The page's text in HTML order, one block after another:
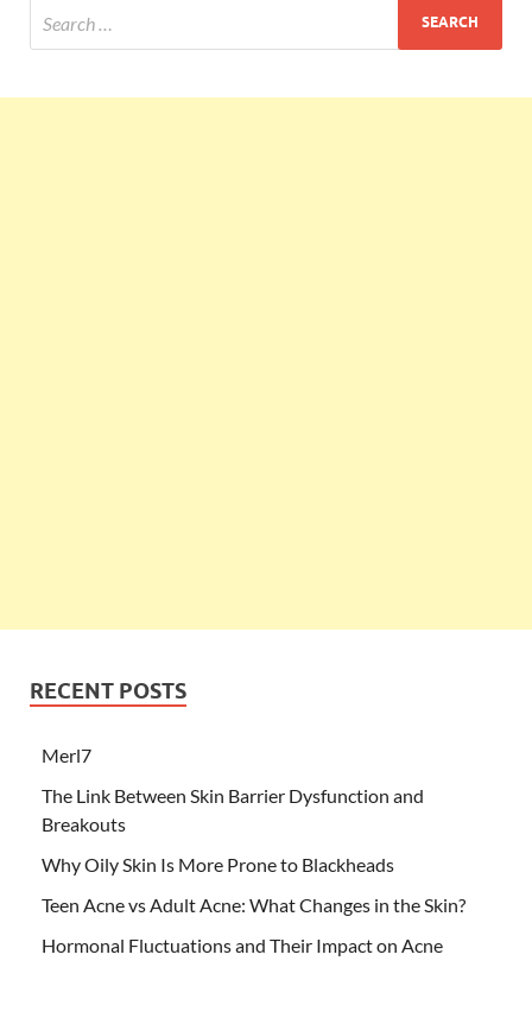
RECENT POSTS
Merl7
The Link Between Skin Barrier Dysfunction and
Breakouts
Why Oily Skin Is More Prone to Blackheads
Teen Acne vs Adult Acne: What Changes in the Skin?
Hormonal Fluctuations and Their Impact on Acne